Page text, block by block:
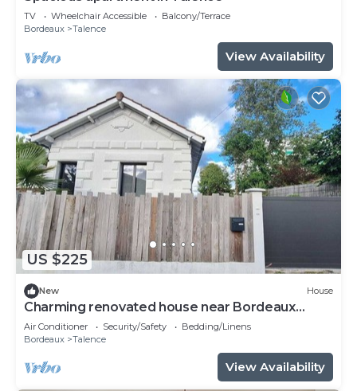
TV Wheelchair Accessible
Balcony/Terrace
Bordeaux
Talence
View Availability
US $225
New House
Charming renovated house near Bordeaux
center
Air Conditioner Security/Safety
Bedding/Linens
Bordeaux
Talence
View Availability